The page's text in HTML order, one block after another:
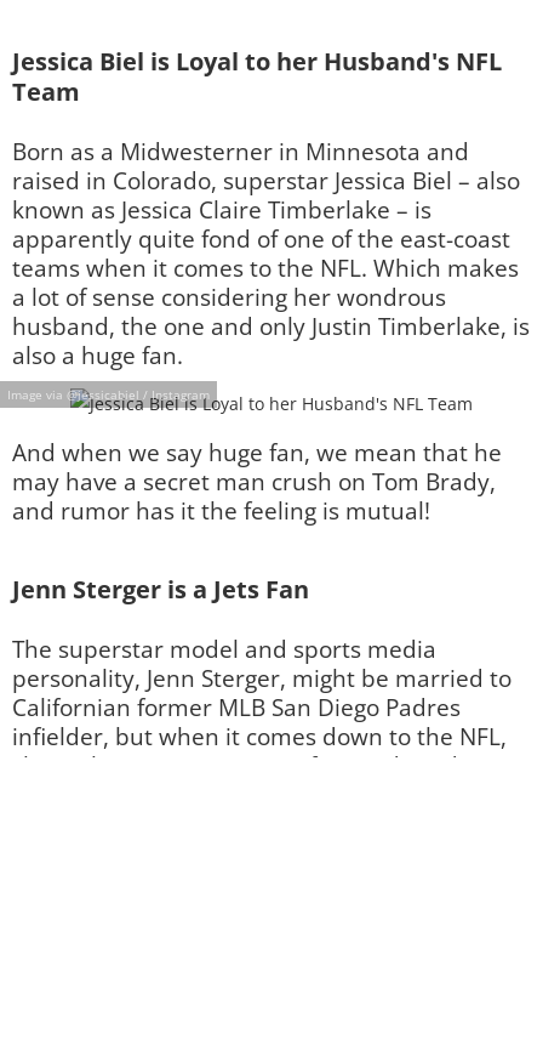
Jessica Biel is Loyal to her Husband's NFL
Team
Born as a Midwesterner in Minnesota and
raised in Colorado, superstar Jessica Biel – also
known as Jessica Claire Timberlake – is
apparently quite fond of one of the east-coast
teams when it comes to the NFL. Which makes
a lot of sense considering her wondrous
husband, the one and only Justin Timberlake, is
also a huge fan.
Image via @jessicabiel / Instagram
And when we say huge fan, we mean that he
may have a secret man crush on Tom Brady,
and rumor has it the feeling is mutual!
Jenn Sterger is a Jets Fan
The superstar model and sports media
personality, Jenn Sterger, might be married to
Californian former MLB San Diego Padres
infielder, but when it comes down to the NFL,
she’s a longtime east-coast fan! And we don’t